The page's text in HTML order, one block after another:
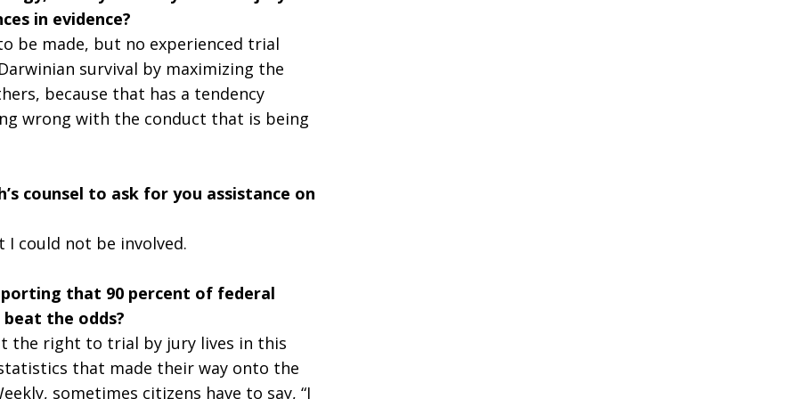
in evidence?
be made, but no experienced trial
survival by maximizing the
because that has a tendency
wrong with the conduct that is being
counsel to ask for you assistance on
I could not be involved.
that 90 percent of federal
the odds?
the right to trial by jury lives in this
that made their way onto the
sometimes citizens have to say, “I